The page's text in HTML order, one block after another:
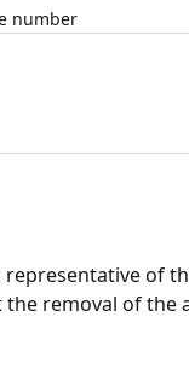
number
representative of
removal of the